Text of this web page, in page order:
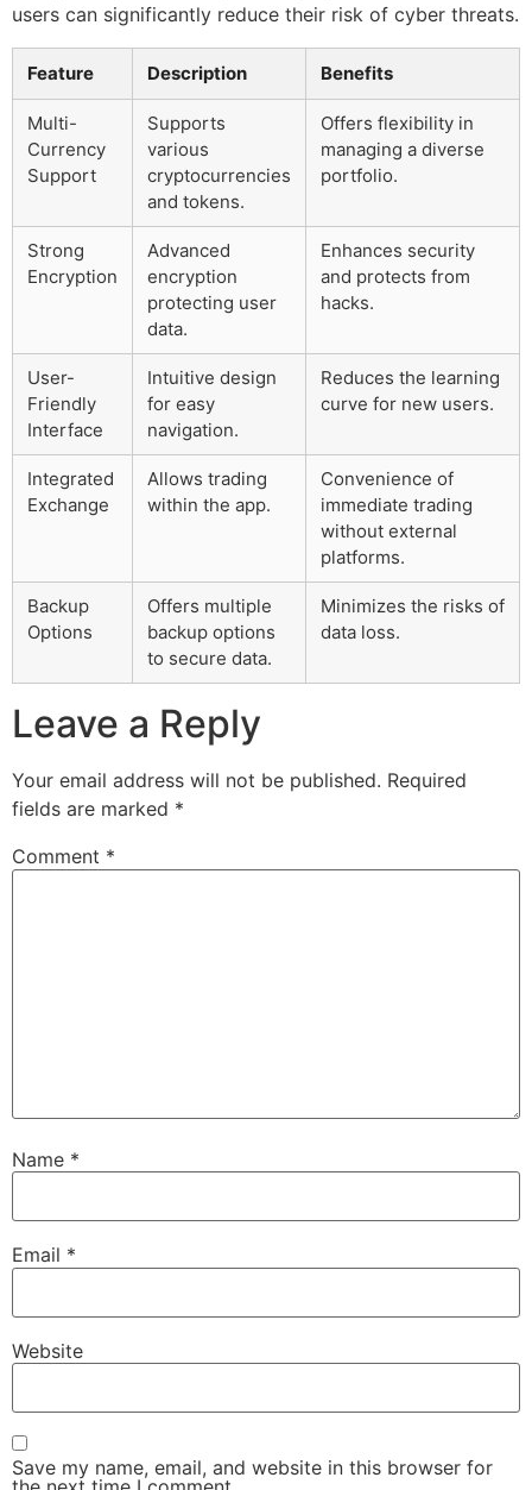
users can significantly reduce their risk of cyber threats.
Feature Description Benefits
Multi-
Currency
Support
Supports
various
cryptocurrencies
and tokens.
Offers flexibility in
managing a diverse
portfolio.
Strong
Encryption
Advanced
encryption
protecting user
data.
Enhances security
and protects from
hacks.
User-
Friendly
Interface
Intuitive design
for easy
navigation.
Reduces the learning
curve for new users.
Integrated
Exchange
Allows trading
within the app.
Convenience of
immediate trading
without external
platforms.
Backup
Options
Offers multiple
backup options
to secure data.
Minimizes the risks of
data loss.
Leave a Reply
Your email address will not be published. Required
fields are marked *
Comment *
Name *
Email *
Website
Save my name, email, and website in this browser for